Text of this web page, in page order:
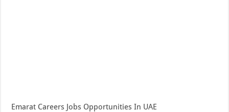
Emarat Careers Jobs Opportunities In UAE